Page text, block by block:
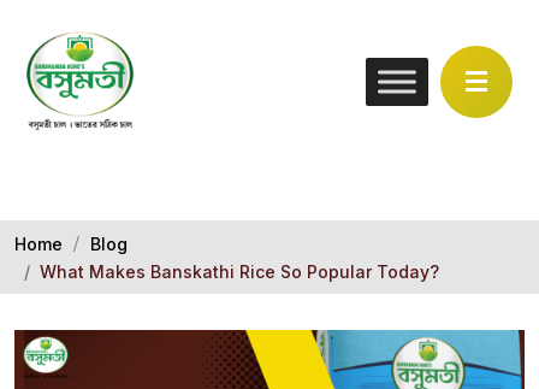
Home
Blog
What Makes Banskathi Rice So Popular Today?